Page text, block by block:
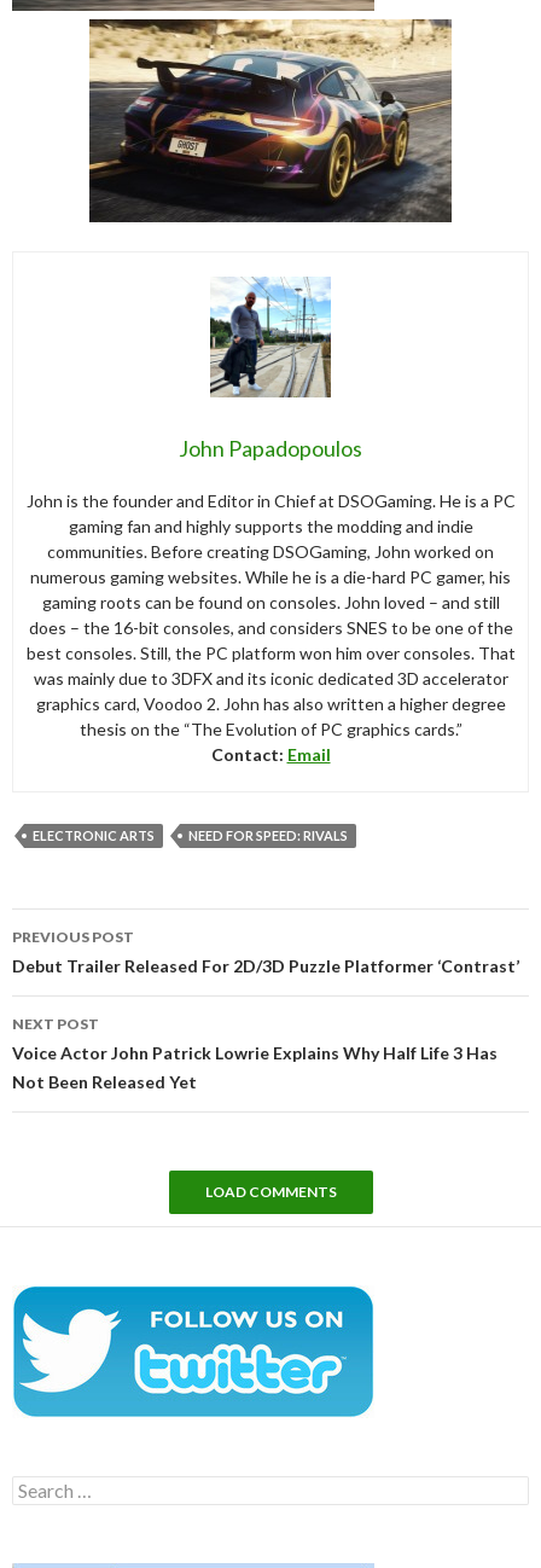
John Papadopoulos
John is the founder and Editor in Chief at DSOGaming. He is a PC
gaming fan and highly supports the modding and indie
communities. Before creating DSOGaming, John worked on
numerous gaming websites. While he is a die-hard PC gamer, his
gaming roots can be found on consoles. John loved – and still
does – the 16-bit consoles, and considers SNES to be one of the
best consoles. Still, the PC platform won him over consoles. That
was mainly due to 3DFX and its iconic dedicated 3D accelerator
graphics card, Voodoo 2. John has also written a higher degree
thesis on the “The Evolution of PC graphics cards.”
Contact: Email
ELECTRONIC ARTS NEED FOR SPEED: RIVALS
navigation
PREVIOUS POST
Debut Trailer Released For 2D/3D Puzzle Platformer ‘Contrast’
NEXT POST
Voice Actor John Patrick Lowrie Explains Why Half Life 3 Has
Not Been Released Yet
LOAD COMMENTS
Search
for: